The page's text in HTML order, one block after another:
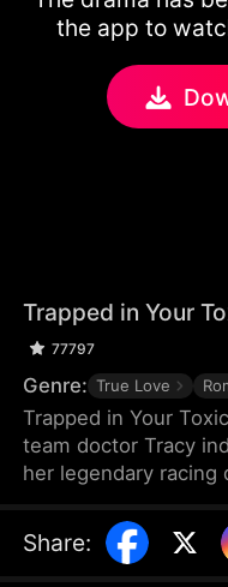
the app to
Trapped in Your
77797
Genre: True Love
Trapped in Your
team doctor Tracy
her legendary racing
racing career.
interference, Tracy,
Share: